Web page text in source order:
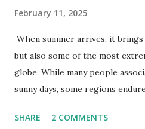
February 11, 2025
When summer arrives, it
but also some of the most
globe. While many people
sunny days, some regions
extremes into perspective,
SHARE 2 COMMENTS